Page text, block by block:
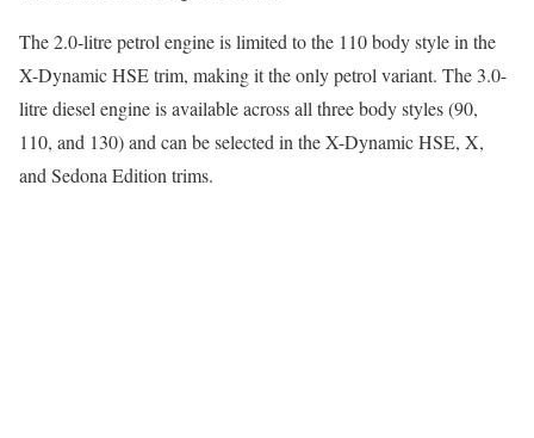
The 2.0-litre petrol engine is limited to the 110 body style in the
X-Dynamic HSE trim, making it the only petrol variant. The 3.0-
litre diesel engine is available across all three body styles (90,
110, and 130) and can be selected in the X-Dynamic HSE, X,
and Sedona Edition trims.